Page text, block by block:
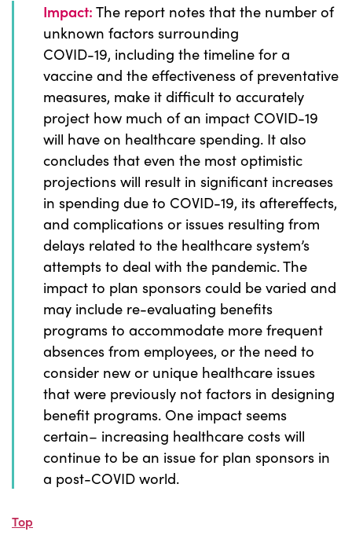
Impact:The report notes that the number of
unknown factors surrounding
COVID-19, including the timeline for a
vaccine and the effectiveness of preventative
measures, make it difficult to accurately
project how much of an impact COVID-19
will have on healthcare spending. It also
concludes that even the most optimistic
projections will result in significant increases
in spending due to COVID-19, its aftereffects,
and complications or issues resulting from
delays related to the healthcare system’s
attempts to deal with the pandemic. The
impact to plan sponsors could be varied and
may include re-evaluating benefits
programs to accommodate more frequent
absences from employees, or the need to
consider new or unique healthcare issues
that were previously not factors in designing
benefit programs. One impact seems
certain– increasing healthcare costs will
continue to be an issue for plan sponsors in
a post-COVID world.
Top